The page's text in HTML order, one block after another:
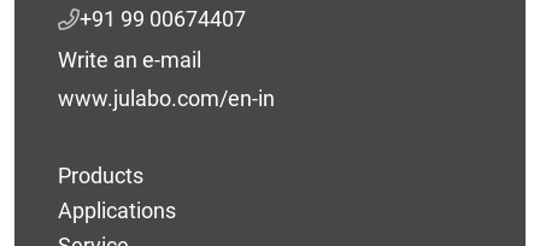
+91 99 00674407
Write an e-mail
www.julabo.com/en-in
Products
Applications